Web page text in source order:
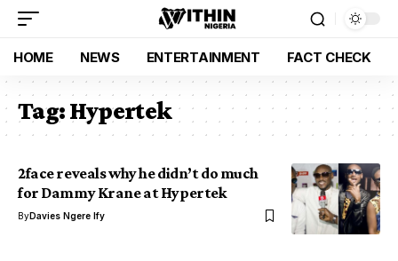
HOME NEWS ENTERTAINMENT FACT CHECK
Tag:Hypertek
2face reveals why he didn’t do much
for Dammy Krane at Hypertek
ByDavies Ngere Ify